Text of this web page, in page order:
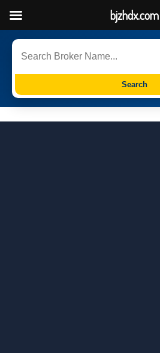
Search
bjzhdx.com